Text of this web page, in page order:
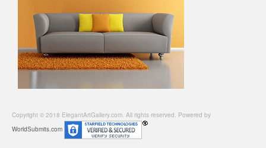
Copyright © 2018 ElegantArtGallery.com. All rights reserved. Powered by
WorldSubmits.com